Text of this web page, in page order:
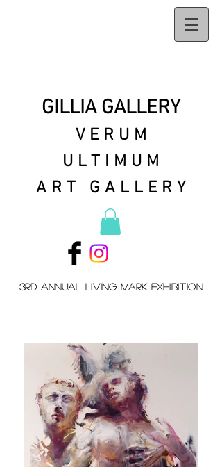
GILLIA GALLERY
VERUM
ULTIMUM
ART GALLERY
3rd Annual Living mark exhibition